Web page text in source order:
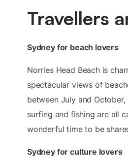
Travellers
Sydney for beach lovers
Norries Head Beach is
spectacular views of
between July and
surfing and fishing are all
wonderful time to be
Sydney for culture lovers